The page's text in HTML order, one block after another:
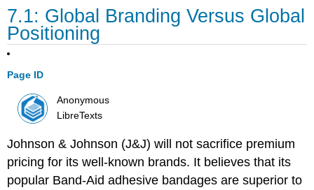
7.1: Global Branding Versus Global
Positioning
Page ID
Anonymous
LibreTexts
Johnson & Johnson (J&J) will not sacrifice premium
pricing for its well-known brands. It believes that its
popular Band-Aid adhesive bandages are superior to